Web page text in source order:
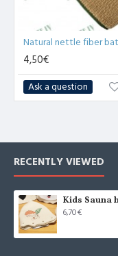
4,50€
Ask a question
RECENTLY VIEWED
6,70€